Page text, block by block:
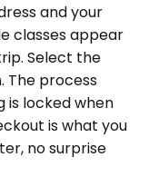
and your
classes appear
Select the
The process
is locked when
is what you
no surprise